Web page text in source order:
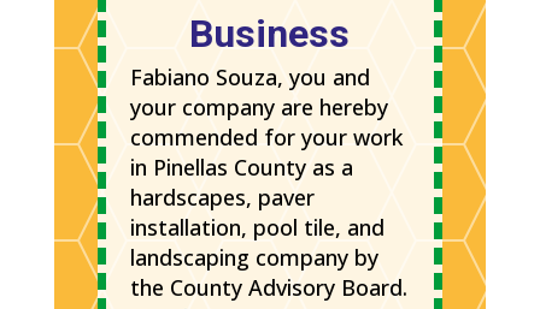
Business
Fabiano Souza, you and
your company are hereby
commended for your work
in Pinellas County as a
hardscapes, paver
installation, pool tile, and
landscaping company by
the County Advisory Board.